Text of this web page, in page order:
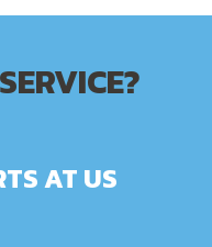
AT US